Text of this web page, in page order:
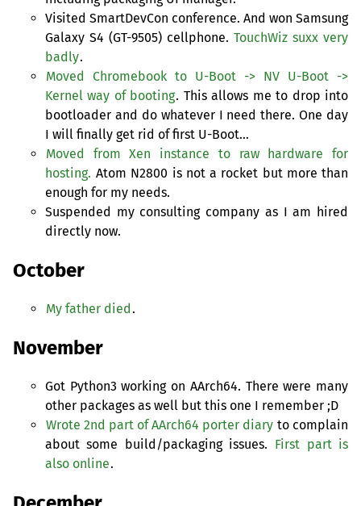
Visited SmartDevCon conference. And won Samsung
Galaxy S4 (GT-9505) cellphone. TouchWiz suxx very
badly.
Moved Chromebook to U-Boot -> NV U-Boot ->
Kernel way of booting. This allows me to drop into
bootloader and do whatever I need there. One day
I will finally get rid of first U-Boot…
Moved from Xen instance to raw hardware for
hosting. Atom N2800 is not a rocket but more than
enough for my needs.
Suspended my consulting company as I am hired
directly now.
October
My father died.
November
Got Python3 working on AArch64. There were many
other packages as well but this one I remember ;D
Wrote 2nd part of AArch64 porter diary to complain
about some build/packaging issues. First part is
also online.